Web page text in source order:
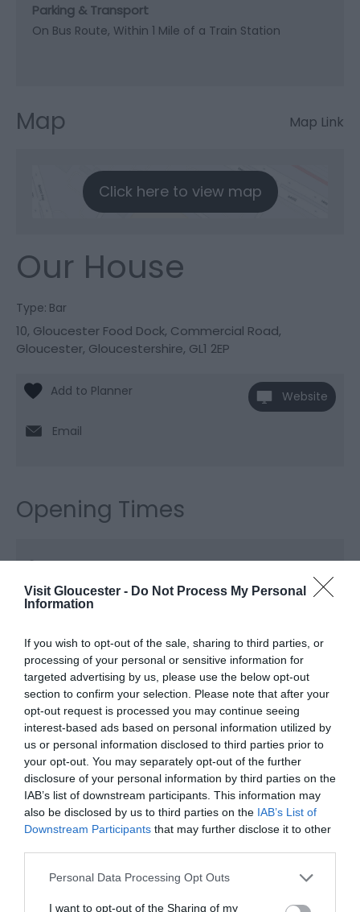
Visit Gloucester - Do Not Process My Personal
Information
If you wish to opt-out of the sale, sharing to third parties, or
processing of your personal or sensitive information for
targeted advertising by us, please use the below opt-out
section to confirm your selection. Please note that after your
opt-out request is processed you may continue seeing
interest-based ads based on personal information utilized by
us or personal information disclosed to third parties prior to
your opt-out. You may separately opt-out of the further
disclosure of your personal information by third parties on the
IAB’s list of downstream participants. This information may
also be disclosed by us to third parties on the IAB’s List of
Downstream Participants that may further disclose it to other
Please note that this website/app uses one or more Google
not limited to your visit or usage behaviour. You may click to
Personal Data Processing Opt Outs
I want to opt-out of the Sharing of my
Parking & Transport
On Bus Route Within 1 Mile of a Train Station
Map Map Link
Click here to view map
Our House
Type: Bar
10, Gloucester Food Dock, Commercial Road,
Gloucester, Gloucestershire, GL1 2EP
Website
Email
Opening Times
Season
1 Jan 2026 - 31 Dec 2026
Monday - Wednesday
Thursday 12:00- 22:00
Friday - Saturday 13:00- 23:30
Sunday 13:00- 22:00